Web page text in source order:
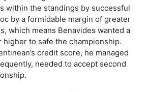
within the standings by successful
by a formidable margin of greater
which means Benavides wanted a
to safe the championship.
credit score, he managed
needed to accept second